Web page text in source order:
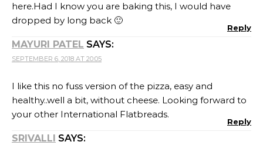
here.Had I know you are baking this, I would have
dropped by long back 🙂
Reply
MAYURI PATEL SAYS:
SEPTEMBER 6, 2018 AT 20:05
I like this no fuss version of the pizza, easy and
healthy..well a bit, without cheese. Looking forward to
your other International Flatbreads.
Reply
SRIVALLI SAYS: